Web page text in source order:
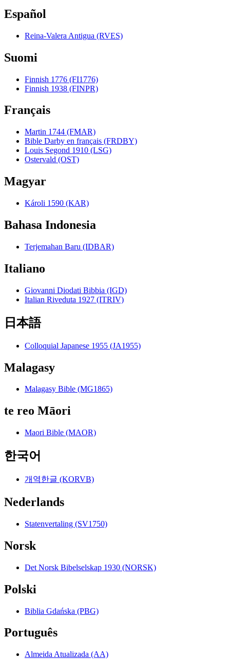
Español
Reina-Valera Antigua (RVES)
Suomi
Finnish 1776 (FI1776)
Finnish 1938 (FINPR)
Français
Martin 1744 (FMAR)
Bible Darby en français (FRDBY)
Louis Segond 1910 (LSG)
Ostervald (OST)
Magyar
Károli 1590 (KAR)
Bahasa Indonesia
Terjemahan Baru (IDBAR)
Italiano
Giovanni Diodati Bibbia (IGD)
Italian Riveduta 1927 (ITRIV)
日本語
Colloquial Japanese 1955 (JA1955)
Malagasy
Malagasy Bible (MG1865)
te reo Māori
Maori Bible (MAOR)
한국어
개역한글 (KORVB)
Nederlands
Statenvertaling (SV1750)
Norsk
Det Norsk Bibelselskap 1930 (NORSK)
Polski
Biblia Gdańska (PBG)
Português
Almeida Atualizada (AA)